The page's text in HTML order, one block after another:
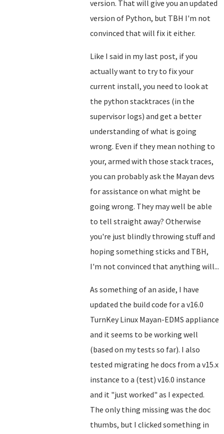
version. That will give you an updated
version of Python, but TBH I'm not
convinced that will fix it either.
Like I said in my last post, if you
actually want to try to fix your
current install, you need to look at
the python stacktraces (in the
supervisor logs) and get a better
understanding of what is going
wrong. Even if they mean nothing to
your, armed with those stack traces,
you can probably ask the Mayan devs
for assistance on what might be
going wrong. They may well be able
to tell straight away? Otherwise
you're just blindly throwing stuff and
hoping something sticks and TBH,
I'm not convinced that anything will...
As something of an aside, I have
updated the build code for a v16.0
TurnKey Linux Mayan-EDMS appliance
and it seems to be working well
(based on my tests so far). I also
tested migrating he docs from a v15.x
instance to a (test) v16.0 instance
and it "just worked" as I expected.
The only thing missing was the doc
thumbs, but I clicked something in